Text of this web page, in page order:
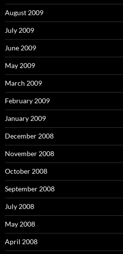
August 2009
July 2009
June 2009
May 2009
March 2009
February 2009
January 2009
December 2008
November 2008
October 2008
September 2008
July 2008
May 2008
April 2008